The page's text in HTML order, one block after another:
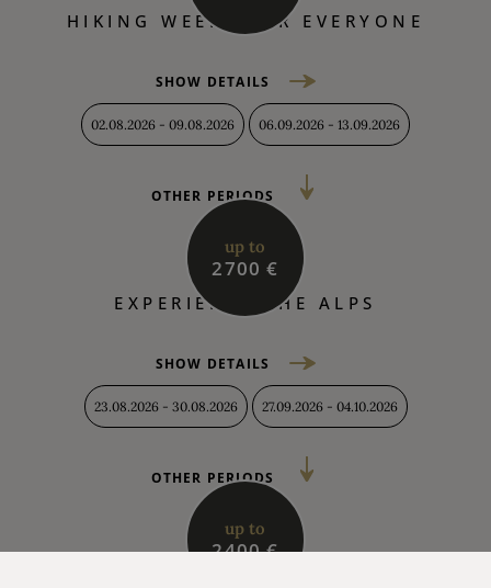
HIKING WEEKS FOR EVERYONE
SHOW DETAILS
02.08.2026 - 09.08.2026 06.09.2026 - 13.09.2026
OTHER PERIODS
up to
2700 €
EXPERIENCE THE ALPS
SHOW DETAILS
23.08.2026 - 30.08.2026 27.09.2026 - 04.10.2026
OTHER PERIODS
up to
2400 €